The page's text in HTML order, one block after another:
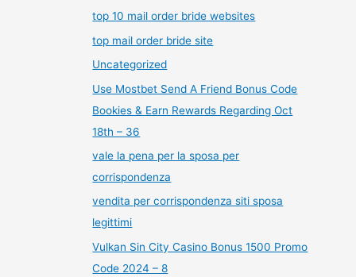
top 10 mail order bride websites
top mail order bride site
Uncategorized
Use Mostbet Send A Friend Bonus Code
Bookies & Earn Rewards Regarding Oct
18th – 36
vale la pena per la sposa per
corrispondenza
vendita per corrispondenza siti sposa
legittimi
Vulkan Sin City Casino Bonus 1500 Promo
Code 2024 – 8